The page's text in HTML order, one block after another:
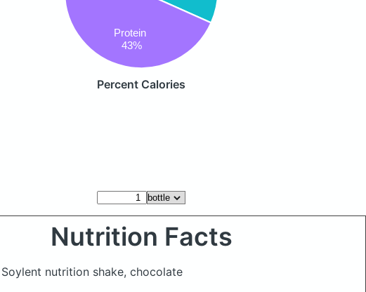
Protein
43%
Percent Calories
Nutrition Facts
nutrition shake, chocolate